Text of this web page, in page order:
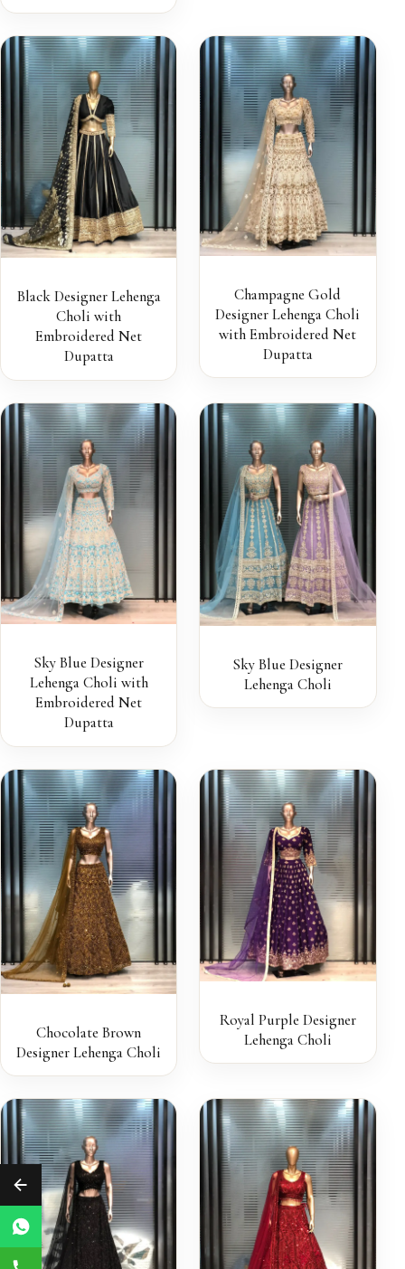
Black Designer Lehenga
Choli with
Embroidered Net
Dupatta
Champagne Gold
Designer Lehenga Choli
with Embroidered Net
Dupatta
Sky Blue Designer
Lehenga Choli with
Embroidered Net
Dupatta
Sky Blue Designer
Lehenga Choli
Chocolate Brown
Designer Lehenga Choli
Royal Purple Designer
Lehenga Choli